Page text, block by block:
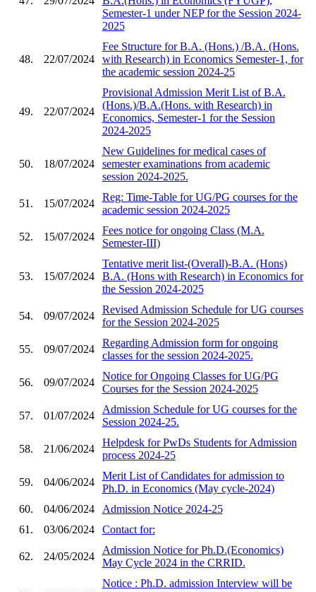
Semester-1 under NEP for the Session 2024-
2025
48. 22/07/2024
Fee Structure for B.A. (Hons.) /B.A. (Hons.
with Research) in Economics Semester-1, for
the academic session 2024-25
49. 22/07/2024
Provisional Admission Merit List of B.A.
(Hons.)/B.A.(Hons. with Research) in
Economics, Semester-1 for the Session
2024-2025
50. 18/07/2024
New Guidelines for medical cases of
semester examinations from academic
session 2024-2025.
51. 15/07/2024
Reg: Time-Table for UG/PG courses for the
academic session 2024-2025
52. 15/07/2024
Fees notice for ongoing Class (M.A.
Semester-III)
53. 15/07/2024
Tentative merit list-(Overall)-B.A. (Hons)
B.A. (Hons with Research) in Economics for
the Session 2024-2025
54. 09/07/2024
Revised Admission Schedule for UG courses
for the Session 2024-2025
55. 09/07/2024
Regarding Admission form for ongoing
classes for the session 2024-2025.
56. 09/07/2024
Notice for Ongoing Classes for UG/PG
Courses for the Session 2024-2025
57. 01/07/2024
Admission Schedule for UG courses for the
Session 2024-25.
58. 21/06/2024
Helpdesk for PwDs Students for Admission
process 2024-25
59. 04/06/2024
Merit List of Candidates for admission to
Ph.D. in Economics (May cycle-2024)
60.
04/06/2024
Admission Notice 2024-25
61.
03/06/2024 Contact for:
62. 24/05/2024
Admission Notice for Ph.D.(Economics)
May Cycle 2024 in the CRRID.
Notice : Ph.D. admission Interview will be